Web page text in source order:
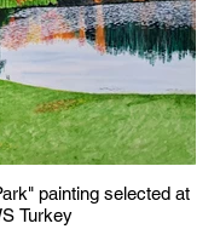
painting selected at
Turkey